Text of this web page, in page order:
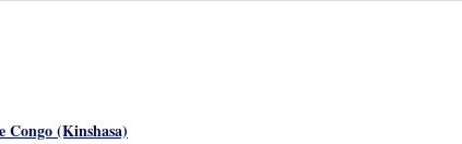
Congo (Kinshasa)